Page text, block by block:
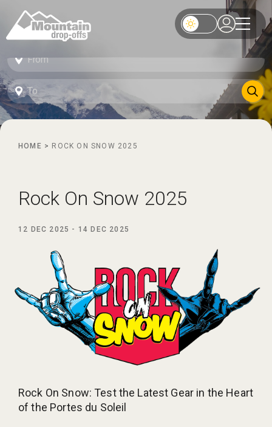
HOME > ROCK ON SNOW 2025
Rock On Snow 2025
12 DEC 2025 - 14 DEC 2025
Rock On Snow: Test the Latest Gear in the Heart
of the Portes du Soleil